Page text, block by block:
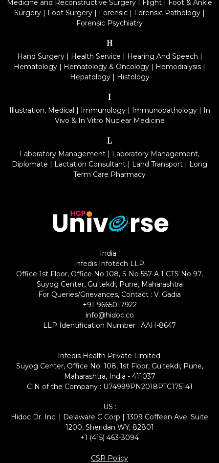
Medicine and Reconstructive Surgery | Flight | Foot & Ankle
Surgery | Foot Surgery | Forensic | Forensic Pathology |
Forensic Psychiatry
H
Hand Surgery| Health Service | Hearing And Speech |
Hematology | Hematology & Oncology | Hemodialysis |
Hepatology| Histology
I
Illustration, Medical | Immunology| Immunopathology| In
Vivo & In Vitro Nuclear Medicine
L
Laboratory Management | Laboratory Management,
Diplomate | Lactation Consultant | Land Transport | Long
Term Care Pharmacy
India :
Infedis Infotech LLP.
Office 1st Floor, Office No 108, S No 557 A 1 CTS No 97,
Suyog Center, Gultekdi, Pune, Maharashtra
For Queries/Grievances, Contact : V. Gadia
+91-9665017922
info@hidoc.co
LLP Identification Number : AAH-8647
Infedis Health Private Limited.
Suyog Center, Office No. 108, 1st Floor, Gultekdi, Pune,
Maharashtra, India - 411037
CIN of the Company : U74999PN2018PTC175141
US :
Hidoc Dr. Inc. | Delaware C Corp | 1309 Coffeen Ave. Suite
1200, Sheridan WY, 82801
+1 (415) 463-3094
CSR Policy